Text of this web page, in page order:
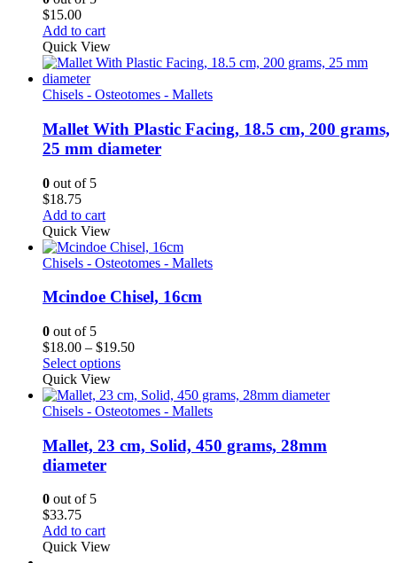
$15.00
Add to cart
Quick View
Chisels - Osteotomes - Mallets
Mallet With Plastic Facing, 18.5 cm, 200 grams,
25 mm diameter
0 out of 5
$18.75
Add to cart
Quick View
Chisels - Osteotomes - Mallets
Mcindoe Chisel, 16cm
0 out of 5
$18.00 – $19.50Price
through
$19.50
Select options
Quick View
Chisels - Osteotomes - Mallets
Mallet, 23 cm, Solid, 450 grams, 28mm
diameter
0 out of 5
$33.75
Add to cart
Quick View